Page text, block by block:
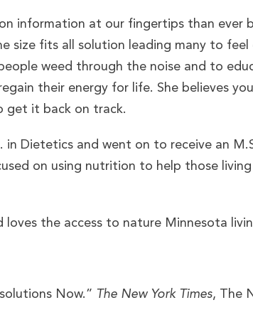
information at our fingertips than ever
size fits all solution leading many to
weed through the noise and to
their energy for life. She believes
get it back on track.
Dietetics and went on to receive an
on using nutrition to help those
the access to nature Minnesota
Now.” The New York Times, The